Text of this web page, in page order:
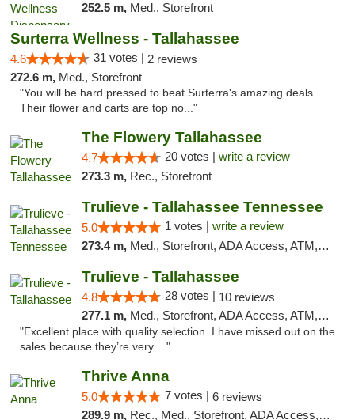
252.5 m, Med., Storefront
Surterra Wellness - Tallahassee
4.6 31 votes | 2 reviews
272.6 m, Med., Storefront
"You will be hard pressed to beat Surterra's amazing deals.
Their flower and carts are top no..."
The Flowery Tallahassee
4.7 20 votes | write a review
273.3 m, Rec., Storefront
Trulieve - Tallahassee Tennessee
5.0 1 votes | write a review
273.4 m, Med., Storefront, ADA Access, ATM, Debit Card, Delivery, Pickup
Trulieve - Tallahassee
4.8 28 votes | 10 reviews
277.1 m, Med., Storefront, ADA Access, ATM, Debit Card, Delivery, Pickup
"Excellent place with quality selection. I have missed out on the
sales because they’re very ..."
Thrive Anna
5.0 7 votes | 6 reviews
289.9 m, Rec., Med., Storefront, ADA Access, ATM